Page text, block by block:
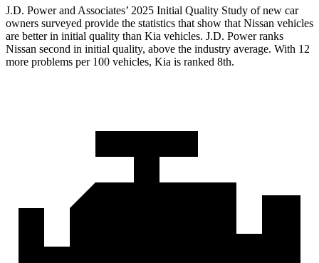
J.D. Power and Associates’ 2025 Initial Quality Study of new car
owners surveyed provide the statistics that show that Nissan vehicles
are better in initial quality than Kia vehicles. J.D. Power ranks
Nissan second in initial quality, above the industry average. With 12
more problems per 100 vehicles, Kia is ranked 8th.